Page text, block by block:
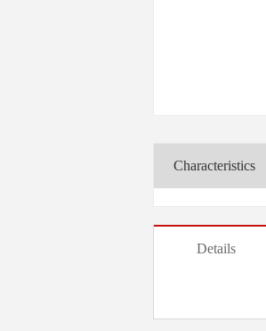
Characteristics
Details